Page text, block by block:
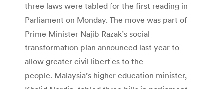
three laws were tabled for the first reading in
Parliament on Monday. The move was part of
Prime Minister Najib Razak’s social
transformation plan announced last year to
allow greater civil liberties to the
people. Malaysia’s higher education minister,